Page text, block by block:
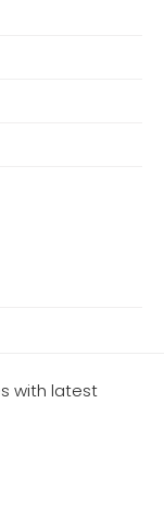
with latest